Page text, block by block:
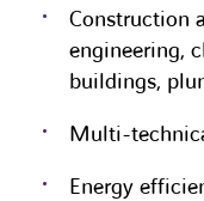
Construction
engineering,
buildings,
Multi-
Energy